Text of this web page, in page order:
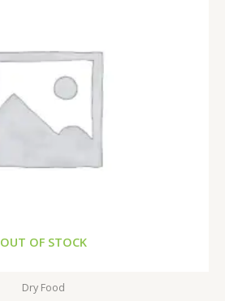
OUT OF STOCK
Dry Food